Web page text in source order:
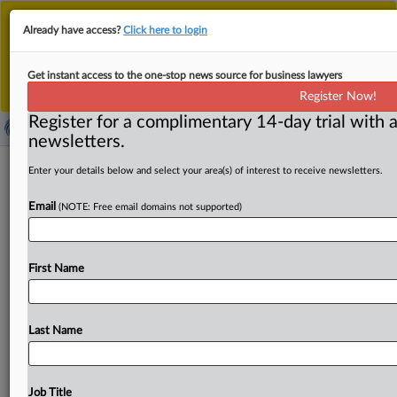
This is the new MLex platform. Existing customers
should continue touse the existing MLex platform
until migrated.
For any queries, please contactCustomer Services
Dismiss
Australian report on EV repair data
reignites Chinese debate on aftersales
restrictions
Insight) -- Frustration over limited repair choices and high
reportquestionedwhetherseveralChinese-owned
automakers
Already have access?Click here to login
Get instant access to the one-stop news source for business lawyers
Register Now!
Register for a complimentary 14-day trial with
newsletters.
Enter your details below and select your area(s) of interest to receive newsletters.
Email (NOTE: Free email domains not supported)
First Name
Last Name
Job Title